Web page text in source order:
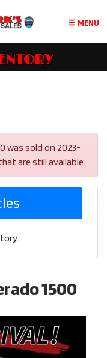
MENU
was sold on 2023-
are still available.
1500